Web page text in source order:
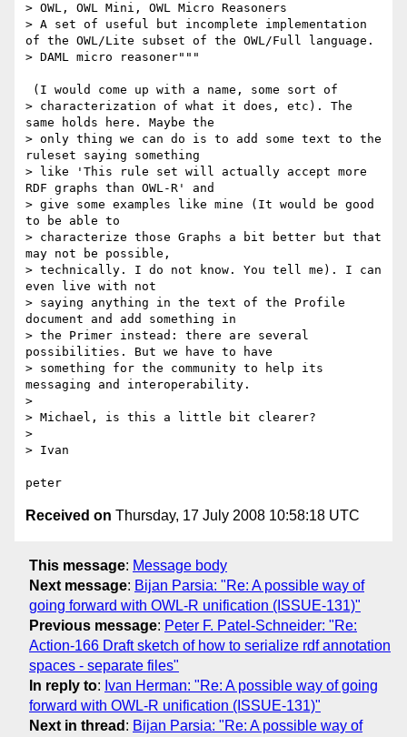
> OWL, OWL Mini, OWL Micro Reasoners
> A set of useful but incomplete implementation
of the OWL/Lite subset of the OWL/Full language.
> DAML micro reasoner"""
> characterization of what it does, etc). The
same holds here. Maybe the
> only thing we can do is to add some text to the
ruleset saying something
> like 'This rule set will actually accept more
RDF graphs than OWL-R' and
> give some examples like mine (It would be good
to be able to
> characterize those Graphs a bit better but that
may not be possible,
> technically. I do not know. You tell me). I can
even live with not
> saying anything in the text of the Profile
document and add something in
> the Primer instead: there are several
possibilities. But we have to have
> something for the community to help its
messaging and interoperability.
>
> Michael, is this a little bit clearer?
>
> Ivan
Received on Thursday, 17 July 2008 10:58:18 UTC
This message: Message body
Next message: Bijan Parsia: "Re: A possible way of
going forward with OWL-R unification (ISSUE-131)"
Previous message: Peter F. Patel-Schneider: "Re:
Action-166 Draft sketch of how to serialize rdf annotation
spaces - separate files"
In reply to: Ivan Herman: "Re: A possible way of going
forward with OWL-R unification (ISSUE-131)"
Next in thread : Bijan Parsia: "Re: A possible way of